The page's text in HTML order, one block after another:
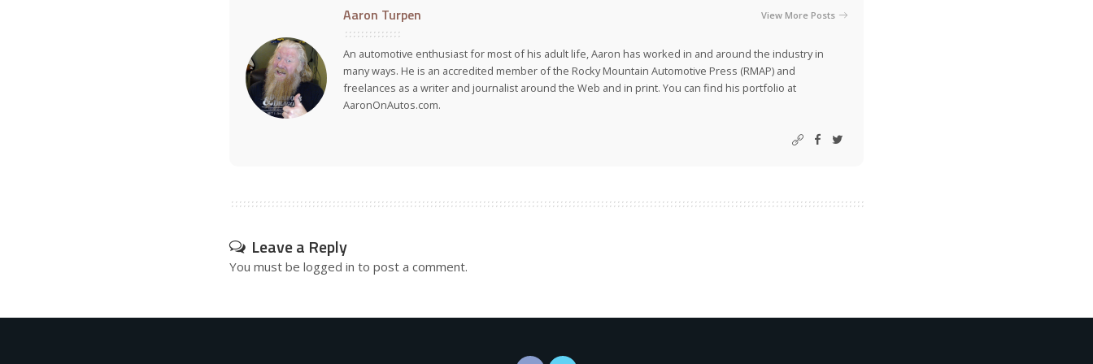
Aaron Turpen View More Posts
An automotive enthusiast for most of his adult life, Aaron has worked in and around the industry in
many ways. He is an accredited member of the Rocky Mountain Automotive Press (RMAP) and
freelances as a writer and journalist around the Web and in print. You can find his portfolio at
AaronOnAutos.com.
Leave a Reply
You must be logged in to post a comment.